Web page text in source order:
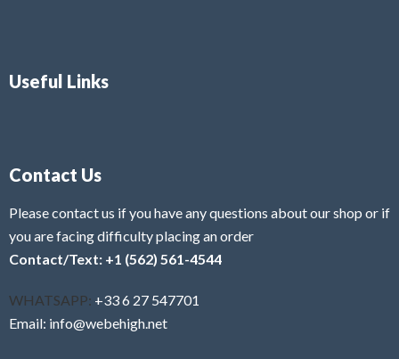
Useful Links
Contact Us
Please contact us if you have any questions about our shop or if
you are facing difficulty placing an order
Contact/Text: +1 (562) 561-4544
WHATSAPP: +33 6 27 547701
Email: info@webehigh.net